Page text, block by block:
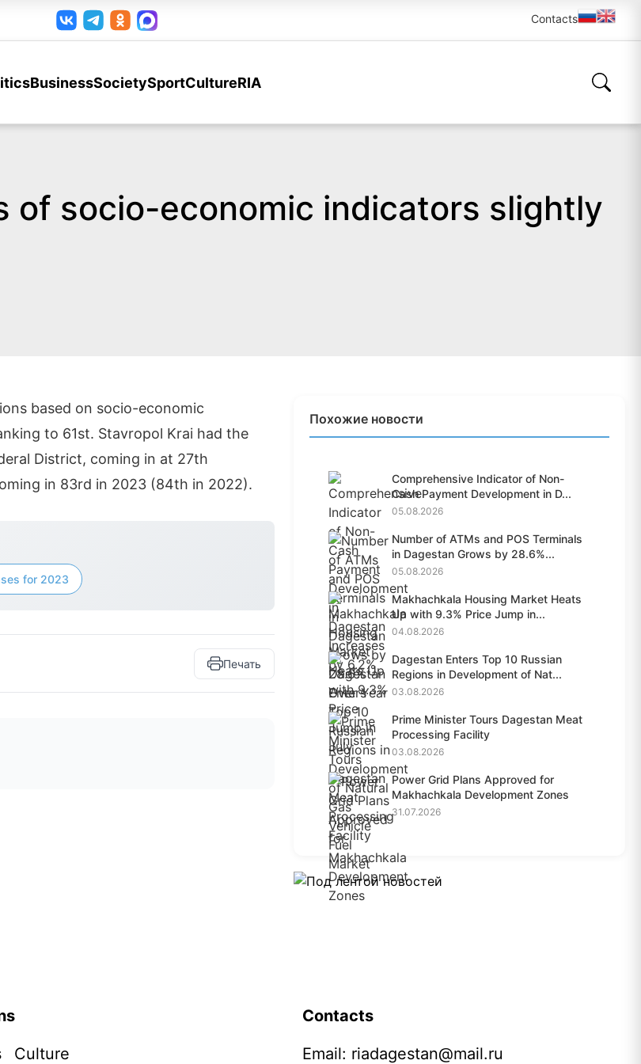
Contacts
BusinessSocietySportCultureRIA
of socio-economic indicators slightly
based on socio-economic
to 61st. Stavropol Krai had the
District, coming in at 27th
in 83rd in 2023 (84th in 2022).
for 2023
Печать
Похожие новости
Comprehensive Indicator of Non-
Cash Payment Development in D...
05.08.2026
Number of ATMs and POS Terminals
in Dagestan Grows by 28.6%...
05.08.2026
Makhachkala Housing Market Heats
Up with 9.3% Price Jump in...
04.08.2026
Dagestan Enters Top 10 Russian
Regions in Development of Nat...
03.08.2026
Prime Minister Tours Dagestan Meat
Processing Facility
03.08.2026
Power Grid Plans Approved for
Makhachkala Development Zones
31.07.2026
Culture
Contacts
Email: riadagestan@mail.ru